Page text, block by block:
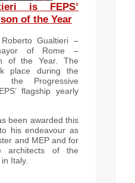
is FEPS’
of the Year
Gualtieri –
of Rome –
of the Year. The
place during the
Progressive
flagship yearly
been awarded this
his endeavour as
and MEP and for
architects of the
Italy.